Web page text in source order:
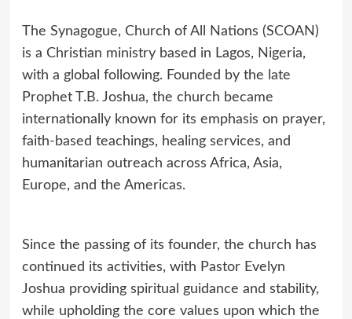
The Synagogue, Church of All Nations (SCOAN)
is a Christian ministry based in Lagos, Nigeria,
with a global following. Founded by the late
Prophet T.B. Joshua, the church became
internationally known for its emphasis on prayer,
faith-based teachings, healing services, and
humanitarian outreach across Africa, Asia,
Europe, and the Americas.
Since the passing of its founder, the church has
continued its activities, with Pastor Evelyn
Joshua providing spiritual guidance and stability,
while upholding the core values upon which the